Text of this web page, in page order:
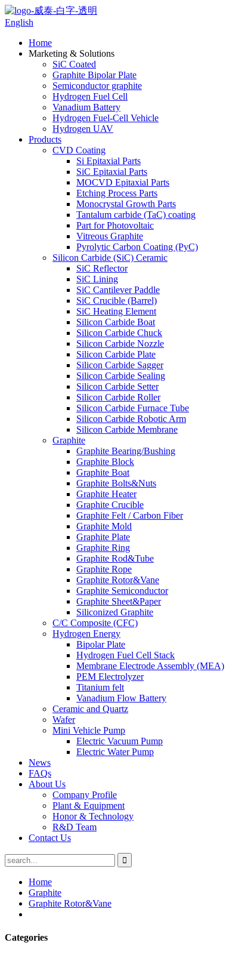
English
Home
Marketing & Solutions
SiC Coated
Graphite Bipolar Plate
Semiconductor graphite
Hydrogen Fuel Cell
Vanadium Battery
Hydrogen Fuel-Cell Vehicle
Hydrogen UAV
Products
CVD Coating
Si Epitaxial Parts
SiC Epitaxial Parts
MOCVD Epitaxial Parts
Etching Process Parts
Monocrystal Growth Parts
Tantalum carbide (TaC) coating
Part for Photovoltaic
Vitreous Graphite
Pyrolytic Carbon Coating (PyC)
Silicon Carbide (SiC) Ceramic
SiC Reflector
SiC Lining
SiC Cantilever Paddle
SiC Crucible (Barrel)
SiC Heating Element
Silicon Carbide Boat
Silicon Carbide Chuck
Silicon Carbide Nozzle
Silicon Carbide Plate
Silicon Carbide Sagger
Silicon Carbide Sealing
Silicon Carbide Setter
Silicon Carbide Roller
Silicon Carbide Furnace Tube
Silicon Carbide Robotic Arm
Silicon Carbide Membrane
Graphite
Graphite Bearing/Bushing
Graphite Block
Graphite Boat
Graphite Bolts&Nuts
Graphite Heater
Graphite Crucible
Graphite Felt / Carbon Fiber
Graphite Mold
Graphite Plate
Graphite Ring
Graphite Rod&Tube
Graphite Rope
Graphite Rotor&Vane
Graphite Semiconductor
Graphite Sheet&Paper
Siliconized Graphite
C/C Composite (CFC)
Hydrogen Energy
Bipolar Plate
Hydrogen Fuel Cell Stack
Membrane Electrode Assembly (MEA)
PEM Electrolyzer
Titanium felt
Vanadium Flow Battery
Ceramic and Quartz
Wafer
Mini Vehicle Pump
Electric Vacuum Pump
Electric Water Pump
News
FAQs
About Us
Company Profile
Plant & Equipment
Honor & Technology
R&D Team
Contact Us
Home
Graphite
Graphite Rotor&Vane
Categories